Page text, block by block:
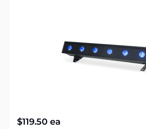
$119.50 ea